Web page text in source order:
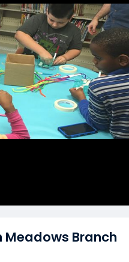
Branch